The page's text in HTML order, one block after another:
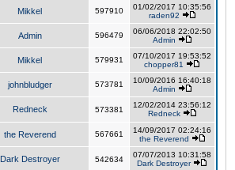
Mikkel 597910
01/02/2017 10:35:56
raden92
Admin 596479
06/06/2018 22:02:50
Admin
Mikkel 579931
07/10/2017 19:53:52
chopper81
johnbludger 573781
10/09/2016 16:40:18
Admin
Redneck 573381
12/02/2014 23:56:12
Redneck
the Reverend 567661
14/09/2017 02:24:16
the Reverend
Dark Destroyer 542634
07/07/2013 10:31:58
Dark Destroyer